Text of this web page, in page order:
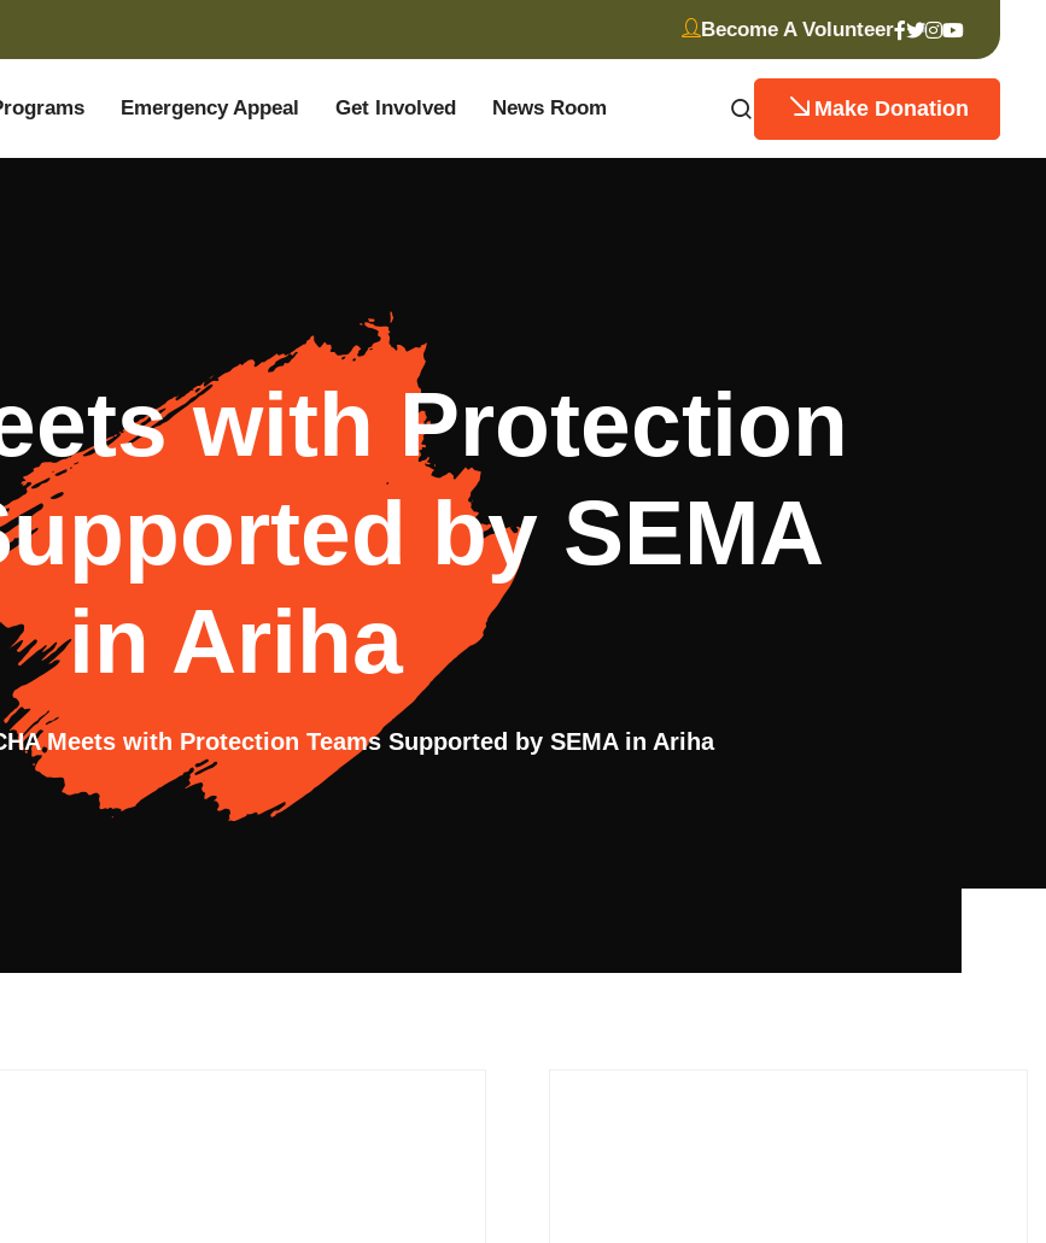
Become A Volunteer
Emergency Appeal Get Involved News Room Make Donation
with Protection
by SEMA
in Ariha
Meets with Protection Teams Supported by SEMA in Ariha